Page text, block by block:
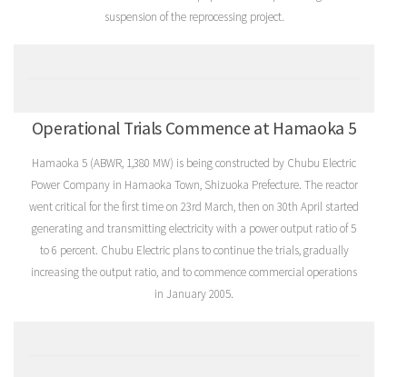
suspension of the reprocessing project.
Operational Trials Commence at Hamaoka 5
Hamaoka 5 (ABWR, 1,380 MW) is being constructed by Chubu Electric
Power Company in Hamaoka Town, Shizuoka Prefecture. The reactor
went critical for the first time on 23rd March, then on 30th April started
generating and transmitting electricity with a power output ratio of 5
to 6 percent. Chubu Electric plans to continue the trials, gradually
increasing the output ratio, and to commence commercial operations
in January 2005.